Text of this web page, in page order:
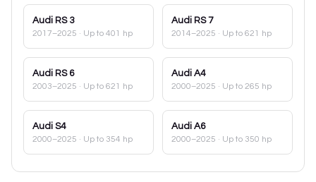
Audi RS 3
2017–2025 · Up to 401 hp
Audi RS 7
2014–2025 · Up to 621 hp
Audi RS 6
2003–2025 · Up to 621 hp
Audi A4
2000–2025 · Up to 265 hp
Audi S4
2000–2025 · Up to 354 hp
Audi A6
2000–2025 · Up to 350 hp